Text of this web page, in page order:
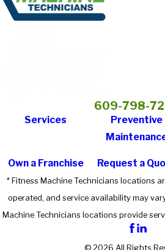
609-798-
Services
Preventive
Own a Franchise Request a
* Fitness Machine Technicians locations
operated, and service availability may
Machine Technicians locations provide
© 2026 All Rights